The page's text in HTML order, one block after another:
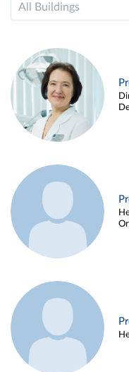
All Buildings